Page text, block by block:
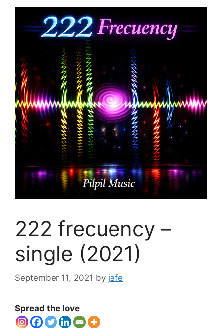
222 frecuency –
single (2021)
September 11, 2021 by jefe
Spread the love